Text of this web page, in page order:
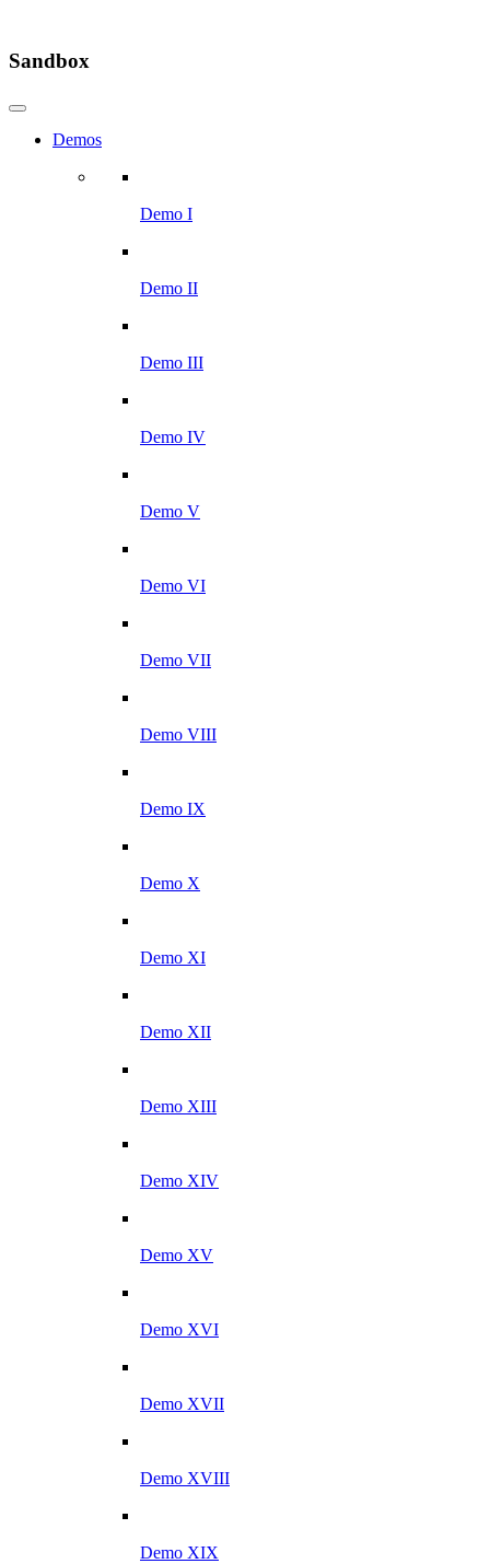
Sandbox
Demos
Demo I
Demo II
Demo III
Demo IV
Demo V
Demo VI
Demo VII
Demo VIII
Demo IX
Demo X
Demo XI
Demo XII
Demo XIII
Demo XIV
Demo XV
Demo XVI
Demo XVII
Demo XVIII
Demo XIX